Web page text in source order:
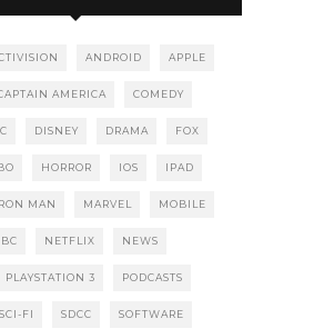
ANDROID APPLE
AMERICA COMEDY
DISNEY DRAMA FOX
HORROR IOS IPAD
IRON MAN MARVEL MOBILE
NETFLIX NEWS
PLAYSTATION 3 PODCASTS
SCI-FI SDCC SOFTWARE